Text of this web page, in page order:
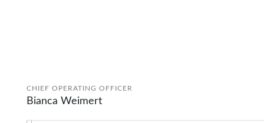
CHIEF OPERATING OFFICER
Bianca Weimert